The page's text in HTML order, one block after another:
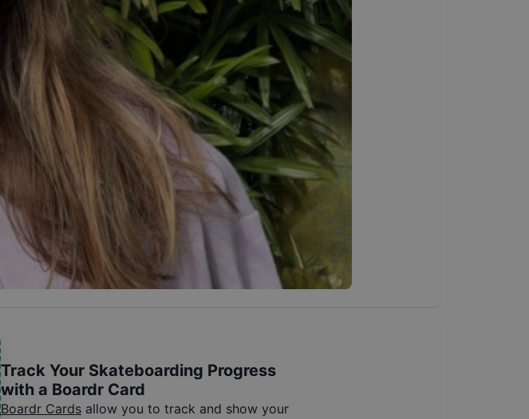
Track Your Skateboarding Progress
with a Boardr Card
Boardr Cards allow you to track and show your